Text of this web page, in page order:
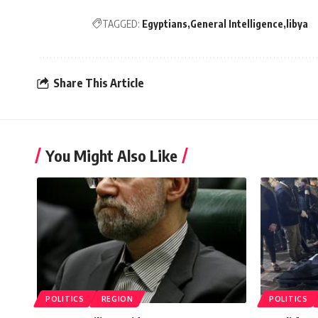
TAGGED: Egyptians General Intelligence libya
Share This Article
You Might Also Like
POLITICS REGION POLITICS